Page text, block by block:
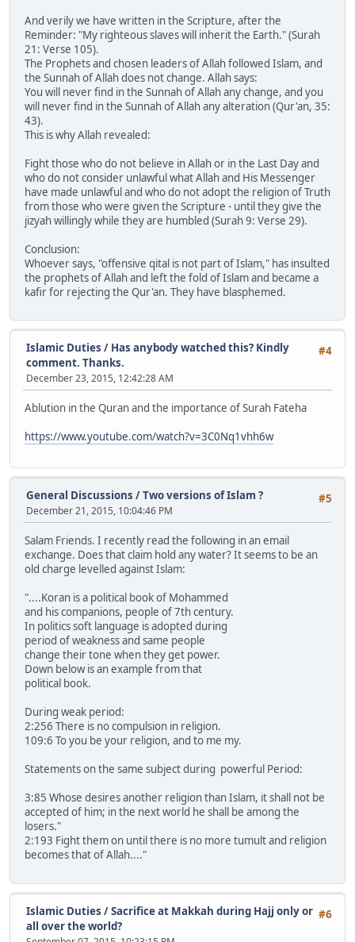
And verily we have written in the Scripture, after the
Reminder: "My righteous slaves will inherit the Earth." (Surah
21: Verse 105).
The Prophets and chosen leaders of Allah followed Islam, and
the Sunnah of Allah does not change. Allah says:
You will never find in the Sunnah of Allah any change, and you
will never find in the Sunnah of Allah any alteration (Qur'an, 35:
43).
This is why Allah revealed:
Fight those who do not believe in Allah or in the Last Day and
who do not consider unlawful what Allah and His Messenger
have made unlawful and who do not adopt the religion of Truth
from those who were given the Scripture - until they give the
jizyah willingly while they are humbled (Surah 9: Verse 29).
Conclusion:
Whoever says, "offensive qital is not part of Islam," has insulted
the prophets of Allah and left the fold of Islam and became a
kafir for rejecting the Qur'an. They have blasphemed.
#4
Islamic Duties / Has anybody watched this? Kindly
comment. Thanks.
December 23, 2015, 12:42:28 AM
Ablution in the Quran and the importance of Surah Fateha
https://www.youtube.com/watch?v=3C0Nq1vhh6w
#5
General Discussions /Two versions of Islam ?
December 21, 2015, 10:04:46 PM
Salam Friends. I recently read the following in an email
exchange. Does that claim hold any water? It seems to be an
old charge levelled against Islam:
"....Koran is a political book of Mohammed
and his companions, people of 7th century.
In politics soft language is adopted during
period of weakness and same people
change their tone when they get power.
Down below is an example from that
political book.
During weak period:
2:256 There is no compulsion in religion.
109:6 To you be your religion, and to me my.
Statements on the same subject during powerful Period:
3:85 Whose desires another religion than Islam, it shall not be
accepted of him; in the next world he shall be among the
losers."
2:193 Fight them on until there is no more tumult and religion
becomes that of Allah...."
#6
Islamic Duties /Sacrifice at Makkah during Hajj only or
all over the world?